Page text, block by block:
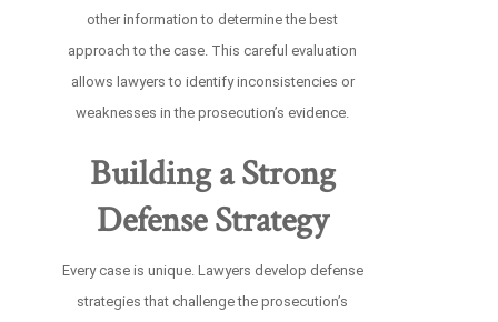
other information to determine the best
approach to the case. This careful evaluation
allows lawyers to identify inconsistencies or
weaknesses in the prosecution’s evidence.
Building a Strong
Defense Strategy
Every case is unique. Lawyers develop defense
strategies that challenge the prosecution’s